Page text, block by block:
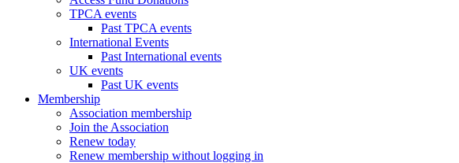
TPCA events
Past TPCA events
International Events
Past International events
UK events
Past UK events
Membership
Association membership
Join the Association
Renew today
Renew membership without logging in